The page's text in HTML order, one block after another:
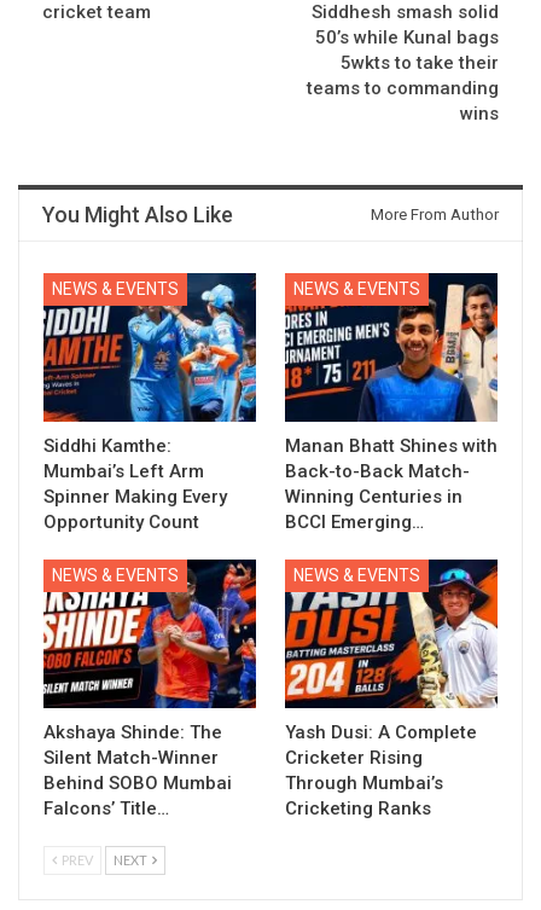
cricket team
Siddhesh smash solid
50’s while Kunal bags
5wkts to take their
teams to commanding
wins
You Might Also Like More From Author
NEWS & EVENTS
Siddhi Kamthe:
Mumbai’s Left Arm
Spinner Making Every
Opportunity Count
NEWS & EVENTS
Manan Bhatt Shines with
Back-to-Back Match-
Winning Centuries in
BCCI Emerging…
NEWS & EVENTS
Akshaya Shinde: The
Silent Match-Winner
Behind SOBO Mumbai
Falcons’ Title…
NEWS & EVENTS
Yash Dusi: A Complete
Cricketer Rising
Through Mumbai’s
Cricketing Ranks
PREV NEXT